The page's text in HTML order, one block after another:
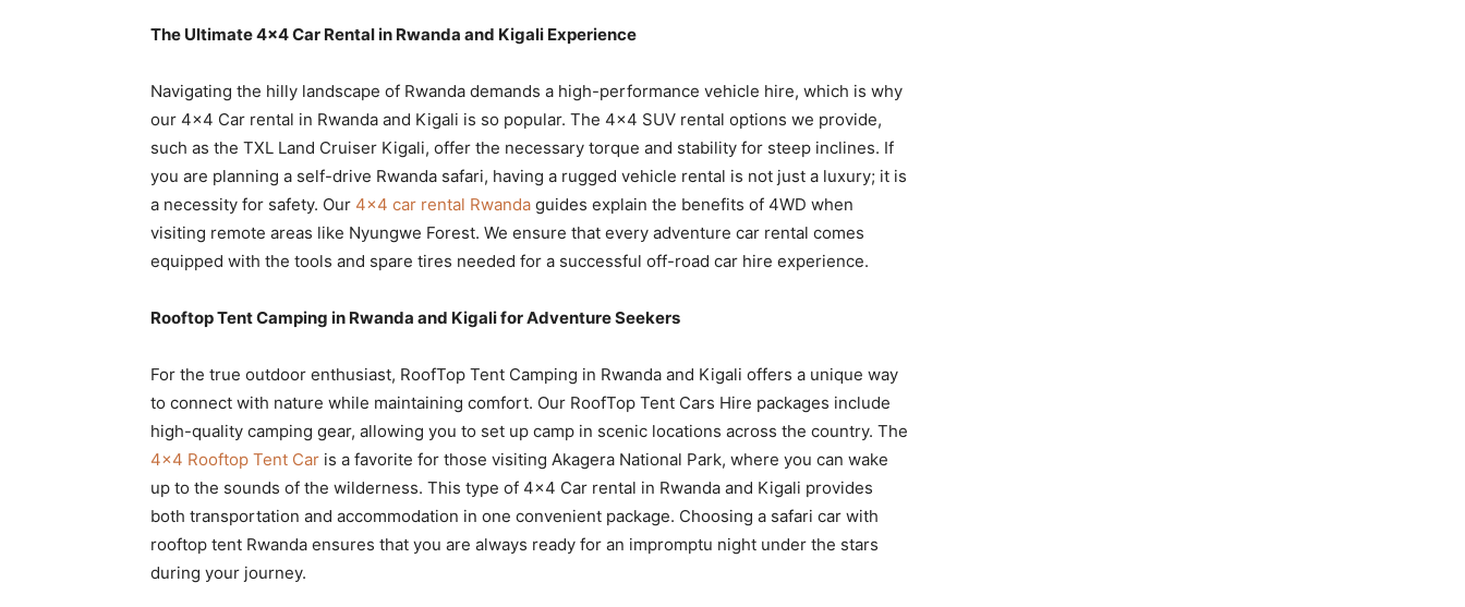
The Ultimate 4×4 Car Rental in Rwanda and Kigali Experience
Navigating the hilly landscape of Rwanda demands a high-performance vehicle hire, which is why
our 4×4 Car rental in Rwanda and Kigali is so popular. The 4×4 SUV rental options we provide,
such as the TXL Land Cruiser Kigali, offer the necessary torque and stability for steep inclines. If
you are planning a self-drive Rwanda safari, having a rugged vehicle rental is not just a luxury; it is
a necessity for safety. Our 4×4 car rental Rwanda guides explain the benefits of 4WD when
visiting remote areas like Nyungwe Forest. We ensure that every adventure car rental comes
equipped with the tools and spare tires needed for a successful off-road car hire experience.
Rooftop Tent Camping in Rwanda and Kigali for Adventure Seekers
For the true outdoor enthusiast, RoofTop Tent Camping in Rwanda and Kigali offers a unique way
to connect with nature while maintaining comfort. Our RoofTop Tent Cars Hire packages include
high-quality camping gear, allowing you to set up camp in scenic locations across the country. The
4×4 Rooftop Tent Car is a favorite for those visiting Akagera National Park, where you can wake
up to the sounds of the wilderness. This type of 4×4 Car rental in Rwanda and Kigali provides
both transportation and accommodation in one convenient package. Choosing a safari car with
rooftop tent Rwanda ensures that you are always ready for an impromptu night under the stars
during your journey.